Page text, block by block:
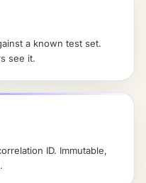
a known test set.
see it.
ID. Immutable,